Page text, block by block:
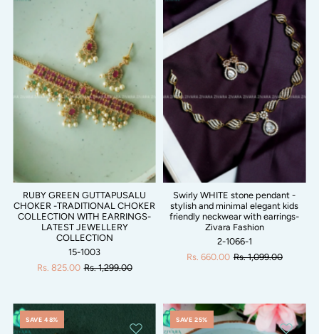
RUBY GREEN GUTTAPUSALU
CHOKER -TRADITIONAL CHOKER
COLLECTION WITH EARRINGS-
LATEST JEWELLERY
COLLECTION
15-1003
Rs. 825.00 Rs. 1,299.00
Swirly WHITE stone pendant -
stylish and minimal elegant kids
friendly neckwear with earrings-
Zivara Fashion
2-1066-1
Rs. 660.00 Rs. 1,099.00
SAVE 48% SAVE 25%